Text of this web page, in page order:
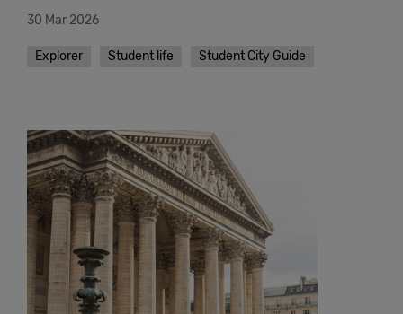
30 Mar 2026
Explorer Student life Student City Guide